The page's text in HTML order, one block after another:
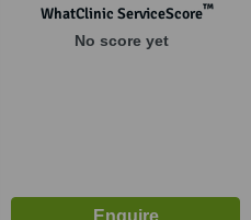
WhatClinic ServiceScore™
No score yet